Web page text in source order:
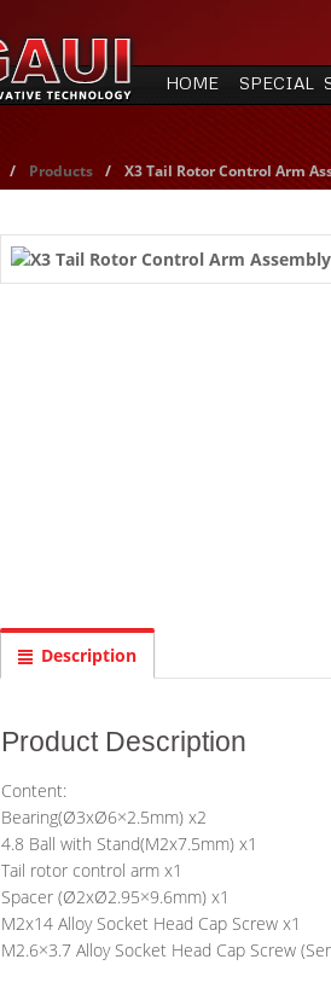
HOME SPECIAL
/ Products / X3 Tail Rotor Control Arm
Description
Product Description
Content:
Bearing(Ø3xØ6×2.5mm) x2
4.8 Ball with Stand(M2x7.5mm) x1
Tail rotor control arm x1
Spacer (Ø2xØ2.95×9.6mm) x1
M2x14 Alloy Socket Head Cap Screw x1
M2.6×3.7 Alloy Socket Head Cap Screw